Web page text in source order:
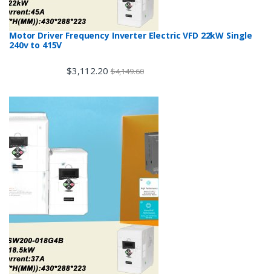
Motor Driver Frequency Inverter Electric VFD 22kW Single
240v to 415V
$3,112.20 $4,149.60